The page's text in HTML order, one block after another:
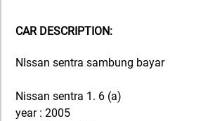
CAR DESCRIPTION:
NIssan sentra sambung bayar
Nissan sentra 1. 6 (a)
year : 2005